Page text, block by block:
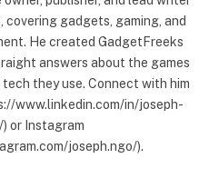
gadgets, gaming, and
He created GadgetFreeks
answers about the games
they use. Connect with him
www.linkedin.com/in/joseph-
or Instagram
joseph.ngo/).